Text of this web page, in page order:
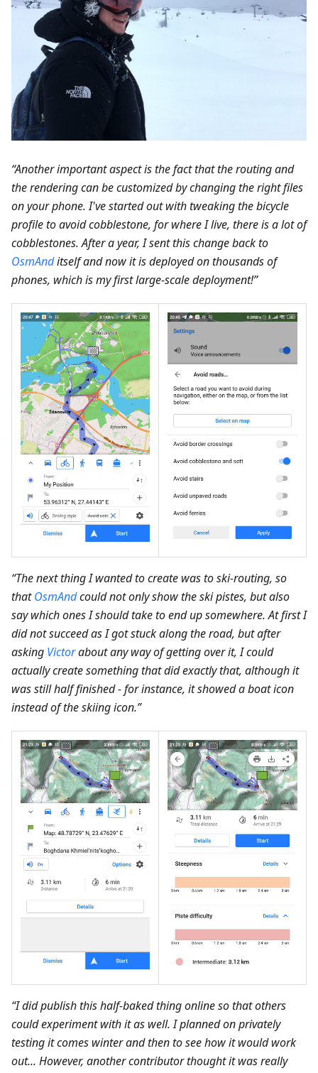
“Another important aspect is the fact that the routing and
the rendering can be customized by changing the right files
on your phone. I've started out with tweaking the bicycle
profile to avoid cobblestone, for where I live, there is a lot of
cobblestones. After a year, I sent this change back to
OsmAnditself and now it is deployed on thousands of
phones, which is my first large-scale deployment!”
“The next thing I wanted to create was to ski-routing, so
thatOsmAndcould not only show the ski pistes, but also
say which ones I should take to end up somewhere. At first I
did not succeed as I got stuck along the road, but after
asking Victorabout any way of getting over it, I could
actually create something that did exactly that, although it
was still half finished - for instance, it showed a boat icon
instead of the skiing icon.”
“I did publish this half-baked thing online so that others
could experiment with it as well. I planned on privately
testing it comes winter and then to see how it would work
out... However, another contributor thought it was really